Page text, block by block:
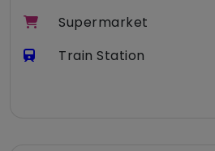
Supermarket
Train Station